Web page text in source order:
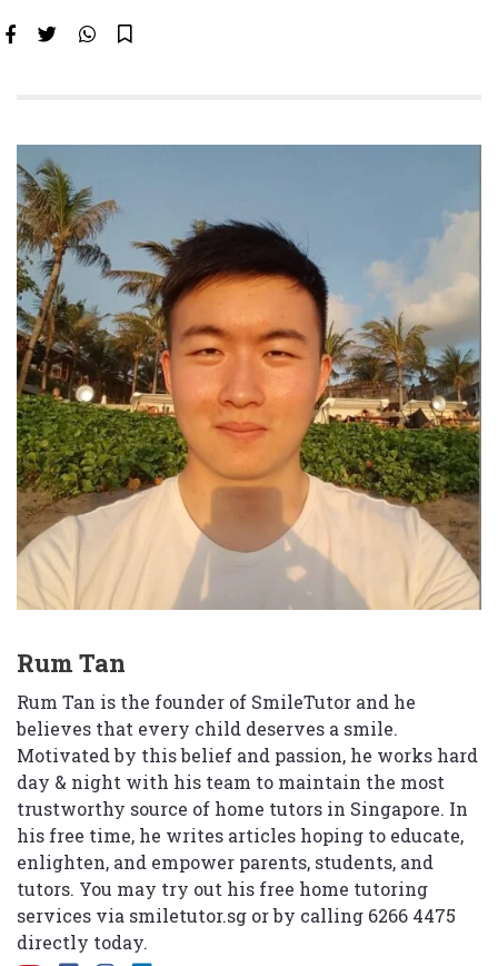
Rum Tan
Rum Tan is the founder of SmileTutor and he
believes that every child deserves a smile.
Motivated by this belief and passion, he works hard
day & night with his team to maintain the most
trustworthy source of home tutors in Singapore. In
his free time, he writes articles hoping to educate,
enlighten, and empower parents, students, and
tutors. You may try out his free home tutoring
services via smiletutor.sg or by calling 6266 4475
directly today.